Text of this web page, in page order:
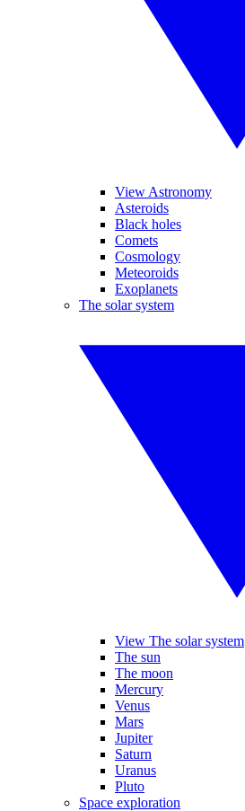
View Astronomy
Asteroids
Black holes
Comets
Cosmology
Meteoroids
Exoplanets
The solar system
View The solar system
The sun
The moon
Mercury
Venus
Mars
Jupiter
Saturn
Uranus
Pluto
Space exploration